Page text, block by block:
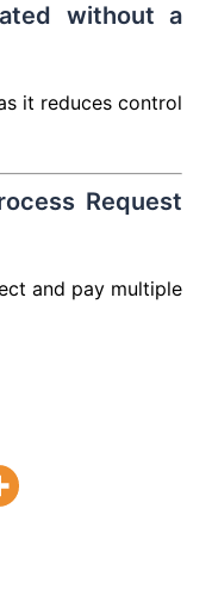
without a
it reduces control
Request
and pay multiple